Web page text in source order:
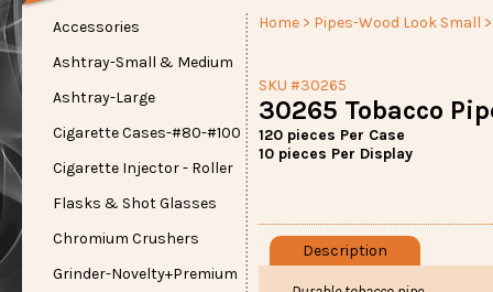
Accessories
Ashtray-Small & Medium
Ashtray-Large
Cigarette Cases-#80-#100
Cigarette Injector - Roller
Flasks & Shot Glasses
Chromium Crushers
Grinder-Novelty+Premium
Home > Pipes-Wood Look Small
SKU #30265
30265 Tobacco
120 pieces Per Case
10 pieces Per Display
Description